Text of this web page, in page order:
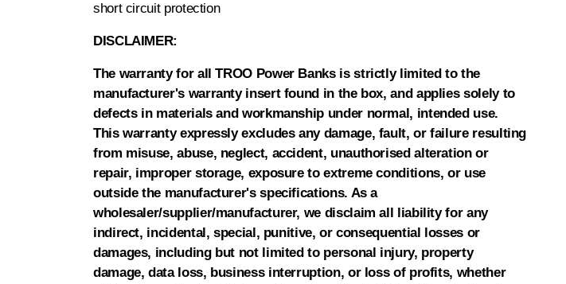
short circuit protection
DISCLAIMER:
The warranty for all TROO Power Banks is strictly limited to the
manufacturer's warranty insert found in the box, and applies solely to
defects in materials and workmanship under normal, intended use.
This warranty expressly excludes any damage, fault, or failure resulting
from misuse, abuse, neglect, accident, unauthorised alteration or
repair, improper storage, exposure to extreme conditions, or use
outside the manufacturer's specifications. As a
wholesaler/supplier/manufacturer, we disclaim all liability for any
indirect, incidental, special, punitive, or consequential losses or
damages, including but not limited to personal injury, property
damage, data loss, business interruption, or loss of profits, whether